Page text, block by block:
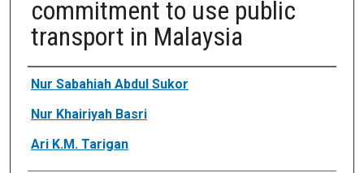
commitment to use public
transport in Malaysia
Authors
Nur Sabahiah Abdul Sukor
Nur Khairiyah Basri
Ari K.M. Tarigan